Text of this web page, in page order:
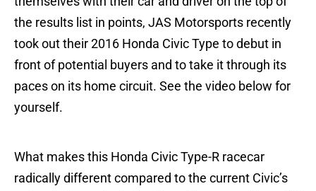
the results list in points, JAS Motorsports recently
took out their 2016 Honda Civic Type to debut in
front of potential buyers and to take it through its
paces on its home circuit. See the video below for
yourself.
What makes this Honda Civic Type-R racecar
radically different compared to the current Civic’s